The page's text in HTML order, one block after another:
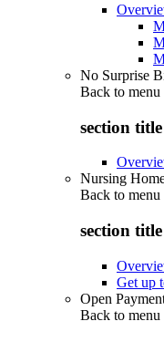
No Surprise
Back to menu
section
Nursing
Back to menu
section
Get up
Open
Back to menu